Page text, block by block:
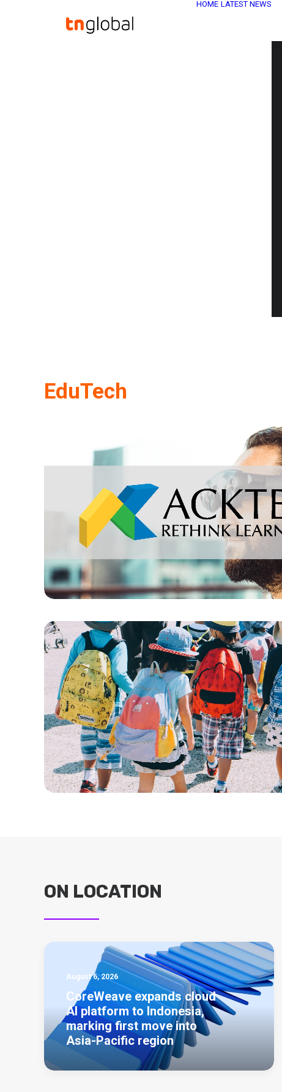
HOME LATEST NEWS
EduTech
ON LOCATION
August 6, 2026
CoreWeave expands cloud
AI platform to Indonesia,
marking first move into
Asia-Pacific region